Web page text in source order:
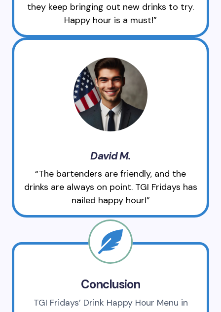
they keep bringing out new drinks to try.
Happy hour is a must!”
David M.
“The bartenders are friendly, and the
drinks are always on point. TGI Fridays has
nailed happy hour!”
Conclusion
TGI Fridays’ Drink Happy Hour Menu in